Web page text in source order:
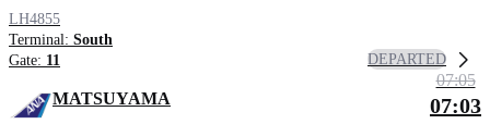
LH4855
Terminal: South
Gate: 11 DEPARTED
MATSUYAMA
07:05
07:03